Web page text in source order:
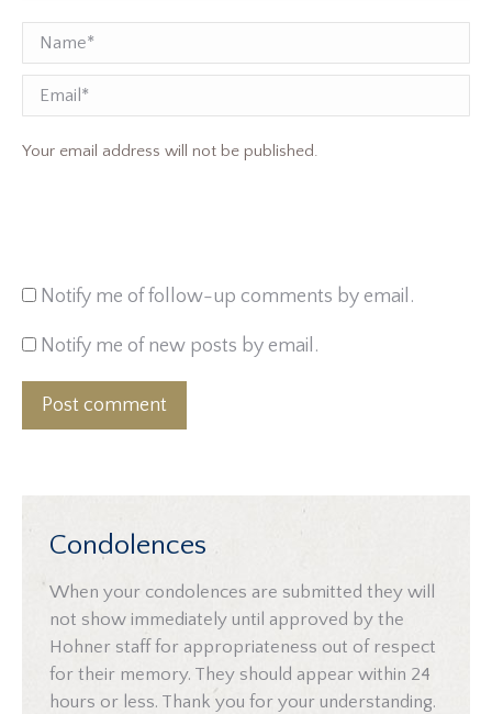
Name *
Email
Your email address will not be published.
Notify me of follow-up comments by email.
Notify me of new posts by email.
Post comment
Condolences
When your condolences are submitted they will
not show immediately until approved by the
Hohner staff for appropriateness out of respect
for their memory. They should appear within 24
hours or less. Thank you for your understanding.